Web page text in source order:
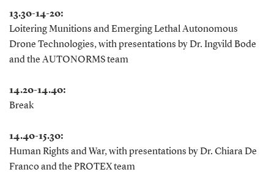
13.30-14-20:
Loitering Munitions and Emerging Lethal Autonomous
Drone Technologies, with presentations by Dr. Ingvild Bode
and the AUTONORMS team
14.20-14.40:
Break
14.40-15.30:
Human Rights and War, with presentations by Dr. Chiara De
Franco and the PROTEX team